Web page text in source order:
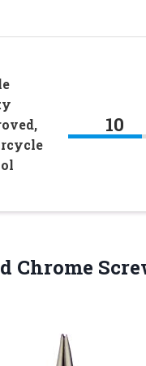
10
Chrome